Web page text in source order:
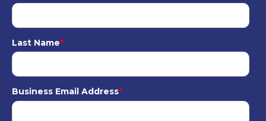
Last Name*
Business Email Address*